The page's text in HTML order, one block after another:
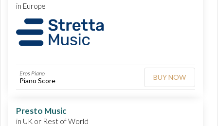
in Europe
Eros Piano
Piano Score BUY NOW
Presto Music
in UK or Rest of World